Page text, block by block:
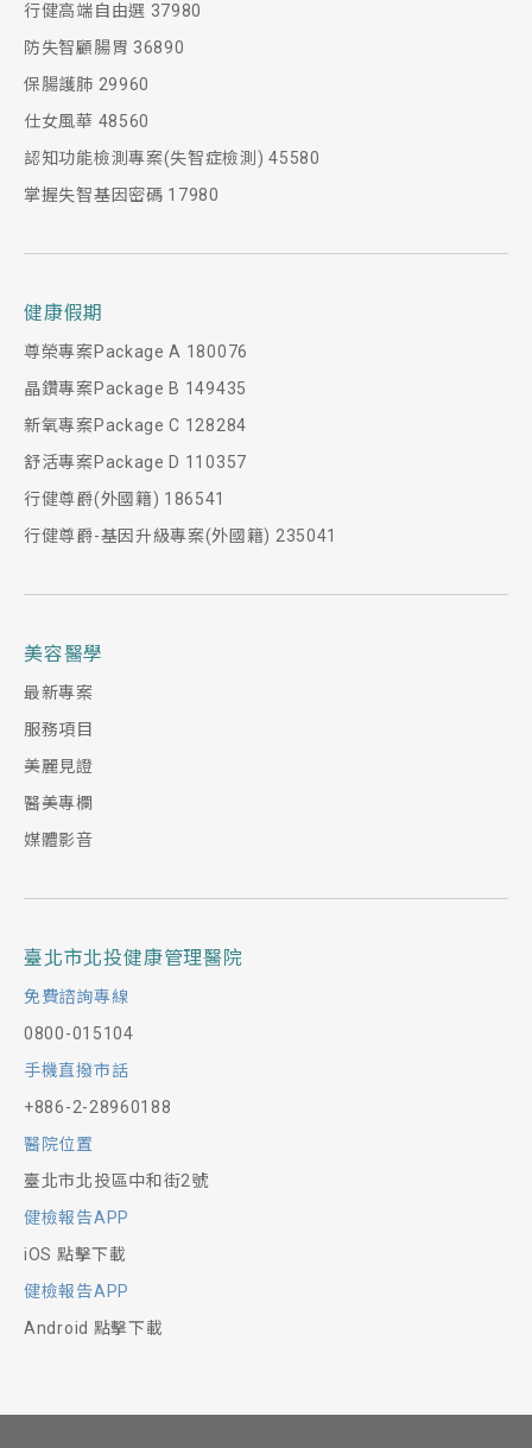
行健高端自由選 37980
防失智顧腸胃 36890
保腸護肺 29960
仕女風華 48560
認知功能檢測專案(失智症檢測) 45580
掌握失智基因密碼 17980
健康假期
尊榮專案Package A 180076
晶鑽專案Package B 149435
新氧專案Package C 128284
舒活專案Package D 110357
行健尊爵(外國籍) 186541
行健尊爵-基因升級專案(外國籍) 235041
美容醫學
最新專案
服務項目
美麗見證
醫美專欄
媒體影音
臺北市北投健康管理醫院
免費諮詢專線
0800-015104
手機直撥市話
+886-2-28960188
醫院位置
臺北市北投區中和街2號
健檢報告APP
iOS 點擊下載
健檢報告APP
Android 點擊下載